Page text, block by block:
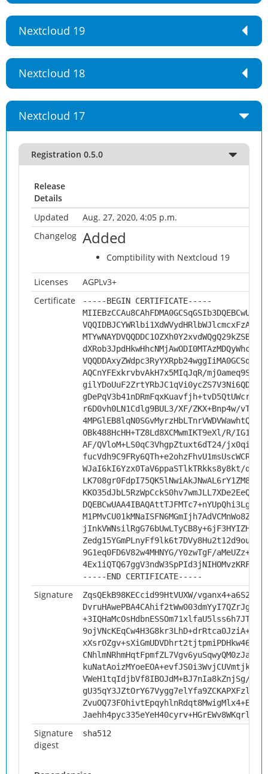
Nextcloud 19
Nextcloud 18
Nextcloud 17
Registration 0.5.0
Release
Details
Updated
Aug. 27, 2020, 4:05 p.m.
Changelog Added
Comptibility with Nextcloud 19
Licenses
AGPLv3+
Certificate
-----BEGIN CERTIFICATE-----
AQCnYFExkrvbvAkH7x5MIqJqR/
r6D0vh0LN1Cdlg9BUL3/XF/ZKX+Bnp4w/
OBk488HcHH+TZ8Ld8XCMwmIKT9eXl/R/
AF/QVloM+LS0qC3VhgpZtuxt6dT24/
WJaI6kI6Yzx0TaV6ppaSTlkTRkks8y8kt/
9G1eq0FD6V82w4MHNYG/Y0zwTgF/
4Ex1iQTQ67ggV3ndW3SpPId3jNIHOMvzKRFp
-----END CERTIFICATE-----
Signature
ZqsQEkB98KECcid99HtVUXW/
VWeH1tqIdjbVf8IBOJdM+BJ7nIa8kZnjSg/
Signature
digest
sha512